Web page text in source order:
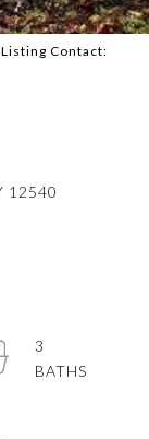
Listing Contact:
12540
3